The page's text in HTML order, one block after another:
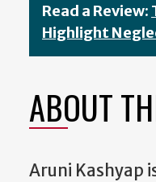
Read a Review:
Highlight
ABOUT
Aruni Kashyap